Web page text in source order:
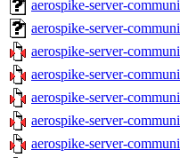
aerospike-server-
aerospike-server-
aerospike-server-
aerospike-server-
aerospike-server-
aerospike-server-
aerospike-server-